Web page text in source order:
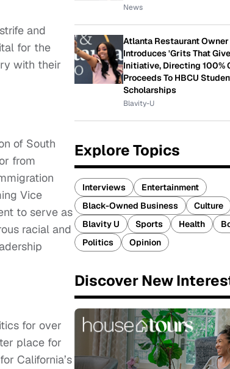
and
for the
with their
of South
from
Vice
to serve as
racial and
for over
place for
California’s
News
Atlanta Restaurant Owner
Introduces 'Grits That
Initiative, Directing 100%
Proceeds To HBCU
Scholarships
Blavity-U
Explore Topics
Interviews
Entertainment
Black-Owned Business
Culture
Blavity U
Sports Health
Politics
Opinion
Discover New